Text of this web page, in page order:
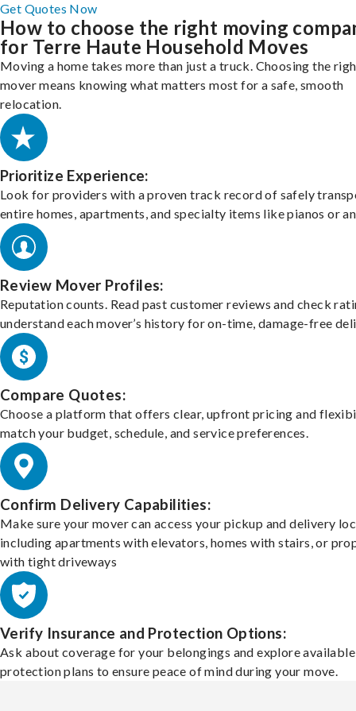
Get Quotes Now
How to choose the right moving
for Terre Haute Household Moves
Moving a home takes more than just a truck. Choosing the
mover means knowing what matters most for a safe, smooth
relocation.
Prioritize Experience:
Look for providers with a proven track record of safely
entire homes, apartments, and specialty items like pianos or
Review Mover Profiles:
Reputation counts. Read past customer reviews and check
understand each mover’s history for on-time, damage-free
Compare Quotes:
Choose a platform that offers clear, upfront pricing and
match your budget, schedule, and service preferences.
Confirm Delivery Capabilities:
Make sure your mover can access your pickup and delivery
including apartments with elevators, homes with stairs, or
with tight driveways
Verify Insurance and Protection Options:
Ask about coverage for your belongings and explore available
protection plans to ensure peace of mind during your move.